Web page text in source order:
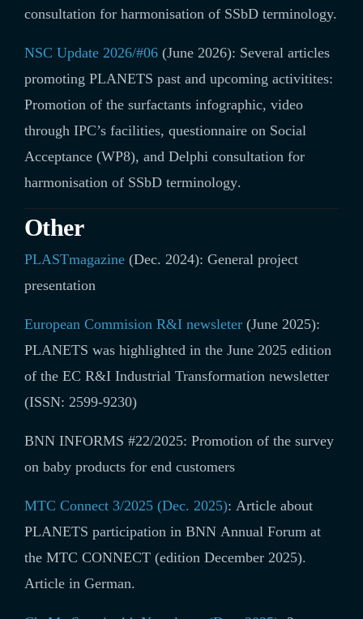
consultation for harmonisation of SSbD terminology.
NSC Update 2026/#06 (June 2026): Several articles
promoting PLANETS past and upcoming activitites:
Promotion of the surfactants infographic, video
through IPC’s facilities, questionnaire on Social
Acceptance (WP8), and Delphi consultation for
harmonisation of SSbD terminology.
Other
PLASTmagazine (Dec. 2024): General project
presentation
European Commision R&I newsleter (June 2025):
PLANETS was highlighted in the June 2025 edition
of the EC R&I Industrial Transformation newsletter
(ISSN: 2599-9230)
BNN INFORMS #22/2025: Promotion of the survey
on baby products for end customers
MTC Connect 3/2025 (Dec. 2025): Article about
PLANETS participation in BNN Annual Forum at
the MTC CONNECT (edition December 2025).
Article in German.